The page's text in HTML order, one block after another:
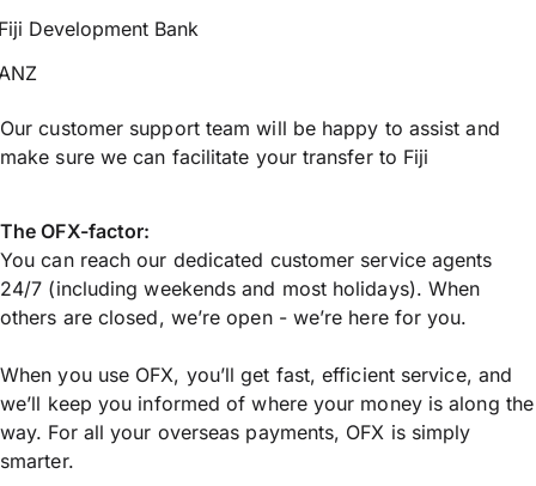
Development Bank
Our customer support team will be happy to assist and
make sure we can facilitate your transfer to Fiji
The OFX-factor:
You can reach our dedicated customer service agents
24/7 (including weekends and most holidays). When
others are closed, we’re open - we’re here for you.
When you use OFX, you’ll get fast, efficient service, and
we’ll keep you informed of where your money is along the
way. For all your overseas payments, OFX is simply
smarter.